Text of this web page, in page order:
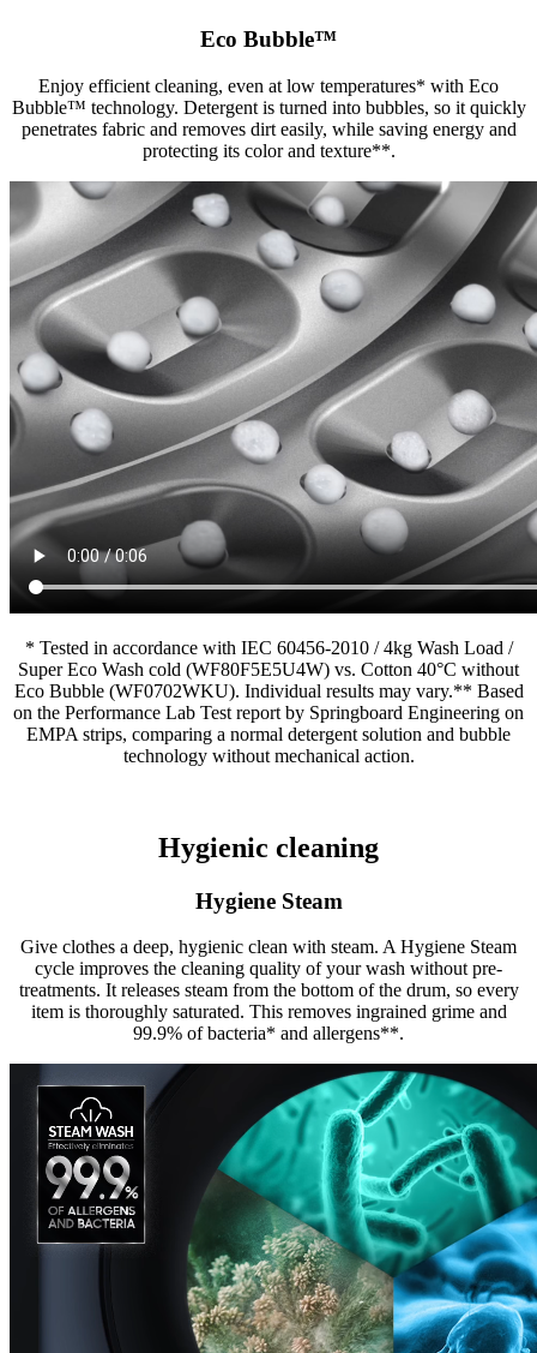
Eco Bubble™
Enjoy efficient cleaning, even at low temperatures* with Eco
Bubble™ technology. Detergent is turned into bubbles, so it quickly
penetrates fabric and removes dirt easily, while saving energy and
protecting its color and texture**.
* Tested in accordance with IEC 60456-2010 / 4kg Wash Load /
Super Eco Wash cold (WF80F5E5U4W) vs. Cotton 40°C without
Eco Bubble (WF0702WKU). Individual results may vary.** Based
on the Performance Lab Test report by Springboard Engineering on
EMPA strips, comparing a normal detergent solution and bubble
technology without mechanical action.
Hygienic cleaning
Hygiene Steam
Give clothes a deep, hygienic clean with steam. A Hygiene Steam
cycle improves the cleaning quality of your wash without pre-
treatments. It releases steam from the bottom of the drum, so every
item is thoroughly saturated. This removes ingrained grime and
99.9% of bacteria* and allergens**.